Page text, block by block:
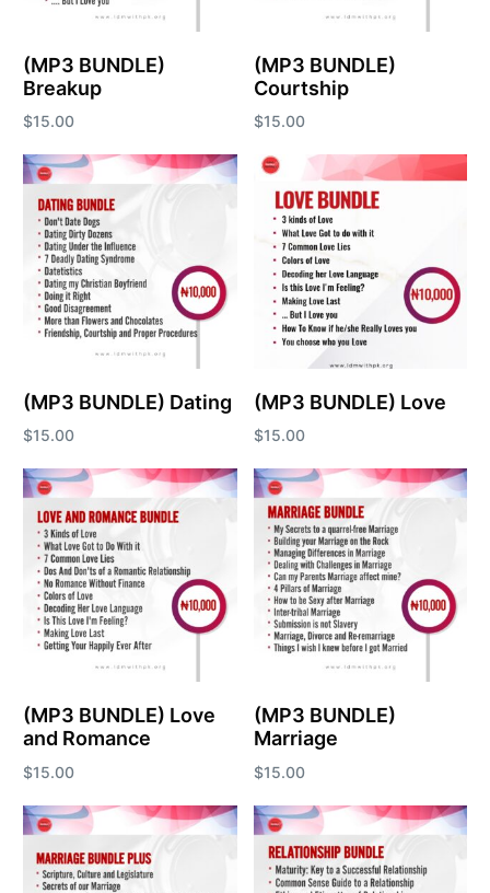
(MP3 BUNDLE)
Breakup
$15.00
Add to cart
(MP3 BUNDLE)
Courtship
$15.00
Add to cart
(MP3 BUNDLE) Dating
$15.00
Add to cart
(MP3 BUNDLE) Love
$15.00
Add to cart
(MP3 BUNDLE) Love
and Romance
$15.00
Add to cart
(MP3 BUNDLE)
Marriage
$15.00
Add to cart